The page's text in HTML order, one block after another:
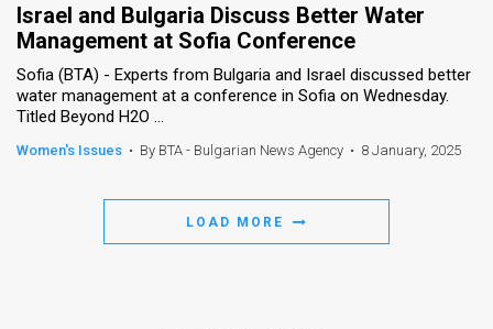
Israel and Bulgaria Discuss Better Water
Management at Sofia Conference
Sofia (BTA) - Experts from Bulgaria and Israel discussed better
water management at a conference in Sofia on Wednesday.
Titled Beyond H2O ...
Women's Issues • By BTA - Bulgarian News Agency • 8 January, 2025
LOAD MORE